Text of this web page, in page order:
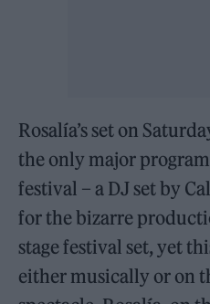
Rosalía’s set on
the only major
festival – a DJ set by
for the bizarre
stage festival set, yet
either musically or on